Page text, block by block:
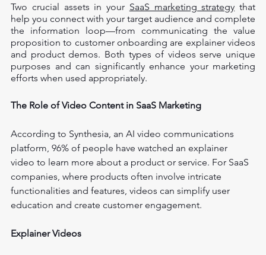
Two crucial assets in your SaaS marketing strategy that
help you connect with your target audience and complete
the information loop—from communicating the value
proposition to customer onboarding are explainer videos
and product demos. Both types of videos serve unique
purposes and can significantly enhance your marketing
efforts when used appropriately.
The Role of Video Content in SaaS Marketing
According to Synthesia, an AI video communications
platform, 96% of people have watched an explainer
video to learn more about a product or service. For SaaS
companies, where products often involve intricate
functionalities and features, videos can simplify user
education and create customer engagement.
Explainer Videos